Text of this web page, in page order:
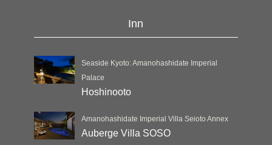
Inn
Seaside Kyoto: Amanohashidate Imperial
Palace
Hoshinooto
Amanohashidate Imperial Villa Seioto Annex
Auberge Villa SOSO